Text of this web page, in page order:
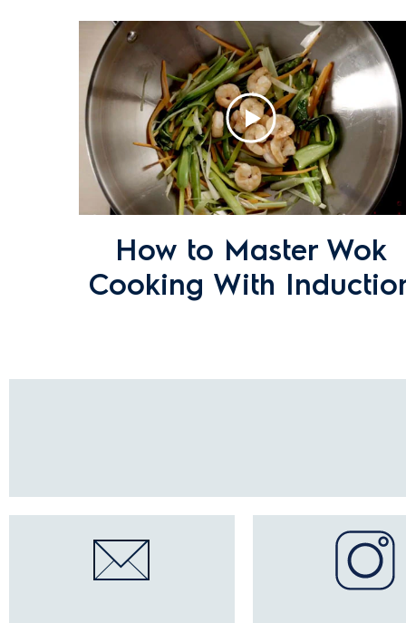
I see discoloured areas on my
these?
How to Master Wok
Cooking With